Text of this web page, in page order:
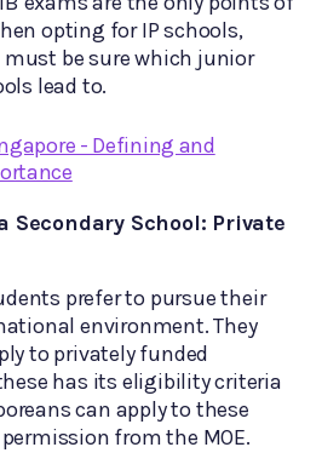
opting for IP schools,
be sure which junior
lead to.
- Defining and
Secondary School: Private
prefer to pursue their
environment. They
to privately funded
has its eligibility criteria
can apply to these
from the MOE.